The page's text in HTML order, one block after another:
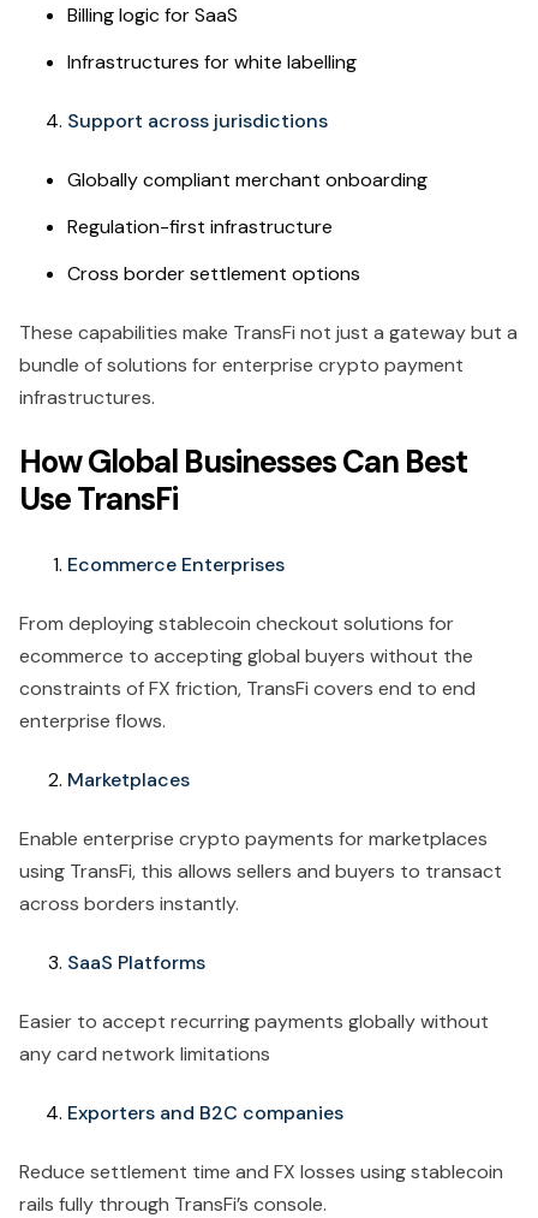
Billing logic for SaaS
Infrastructures for white labelling
Support across jurisdictions
Globally compliant merchant onboarding
Regulation-first infrastructure
Cross border settlement options
These capabilities make TransFi not just a gateway but a
bundle of solutions for enterprise crypto payment
infrastructures.
How Global Businesses Can Best
Use TransFi
Ecommerce Enterprises
From deploying stablecoin checkout solutions for
ecommerce to accepting global buyers without the
constraints of FX friction, TransFi covers end to end
enterprise flows.
Marketplaces
Enable enterprise crypto payments for marketplaces
using TransFi, this allows sellers and buyers to transact
across borders instantly.
SaaS Platforms
Easier to accept recurring payments globally without
any card network limitations
Exporters and B2C companies
Reduce settlement time and FX losses using stablecoin
rails fully through TransFi’s console.